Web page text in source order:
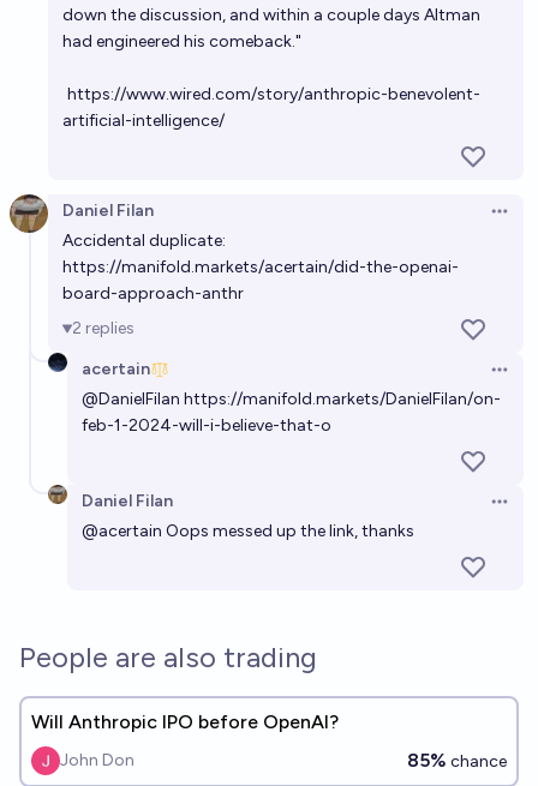
Mikhail Samin⚡️ 62%chance
Will OpenAI or Anthropic have a higher initial share
price upon each of their IPOs?
Will OpenAI publicly state that they are giving AI a
board observer seat or greater on their board by
2030?
Dave K
Will OpenAI change its name to ClosedAi?
down the discussion, and within a couple days Altman
had engineered his comeback."
https://www.wired.com/story/anthropic-benevolent-
artificial-intelligence/
Daniel Filan
Accidental duplicate:
https://manifold.markets/acertain/did-the-openai-
board-approach-anthr
2 replies
acertain
@DanielFilan https://manifold.markets/DanielFilan/on-
feb-1-2024-will-i-believe-that-o
Daniel Filan
@acertain Oops messed up the link, thanks
People are also trading
Will Anthropic IPO before OpenAI?
John Don 85% chance